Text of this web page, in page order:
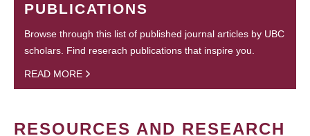
PUBLICATIONS
Browse through this list of published journal articles by UBC
scholars. Find reserach publications that inspire you.
READ MORE
RESOURCES AND RESEARCH